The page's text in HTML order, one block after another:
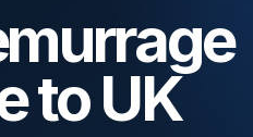
to UK